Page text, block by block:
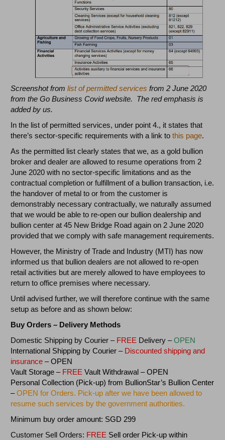
Screenshot fromlist of permitted services from 2 June 2020
from the Go Business Covid website. The red emphasis is
added by us.
In the list of permitted services, under point 4., it states that
there’s sector-specific requirements with a link tothis page.
As the permitted list clearly states that we, as a gold bullion
broker and dealer are allowed to resume operations from 2
June 2020 with no sector-specific limitations and as the
contractual completion or fulfillment of a bullion transaction, i.e.
the handover of metal to or from the customer is
demonstrably necessary contractually, we naturally assumed
that we would be able to re-open our bullion dealership and
bullion center at 45 New Bridge Road again on 2 June 2020
provided that we comply with safe management requirements.
However, the Ministry of Trade and Industry (MTI) has now
informed us that bullion dealers are not allowed to re-open
retail activities but are merely allowed to have employees to
return to office premises where necessary.
Until advised further, we will therefore continue with the same
setup as before and as shown below:
Buy Orders – Delivery Methods
Domestic Shipping by Courier – FREE Delivery –OPEN
International Shipping by Courier – Discountedshipping and
insurance – OPEN
Vault Storage – FREE Vault Withdrawal – OPEN
Personal Collection (Pick-up) from BullionStar’s Bullion Center
–OPEN for Orders. Pick-up after we have been allowed to
resume such services by the government authorities.
Minimum buy order amount: SGD 299
Customer Sell Orders: FREE Sell order Pick-up within